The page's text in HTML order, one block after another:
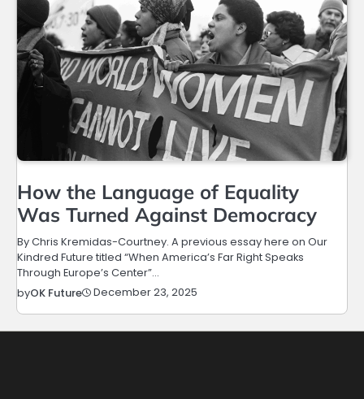
How the Language of Equality
Was Turned Against Democracy
By Chris Kremidas-Courtney. A previous essay here on Our
Kindred Future titled “When America’s Far Right Speaks
Through Europe’s Center”…
byOK Future December 23, 2025